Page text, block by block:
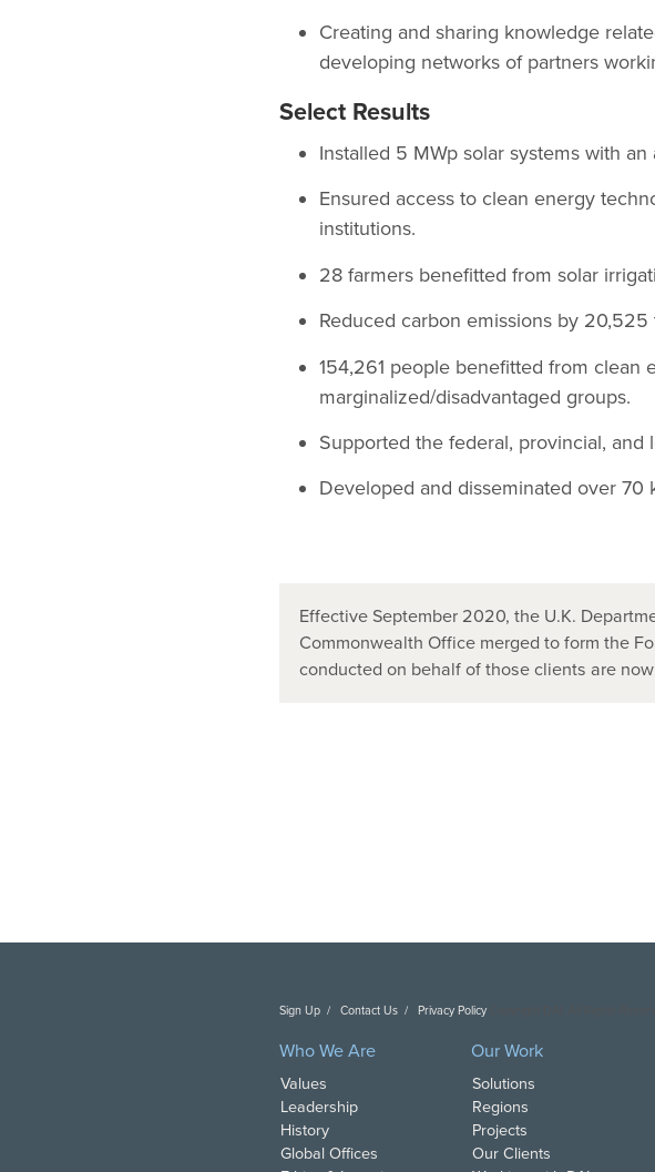
Creating and sharing knowledge
developing networks of partners
Select Results
Installed 5 MWp solar systems with
Ensured access to clean energy
institutions.
28 farmers benefitted from solar
Reduced carbon emissions by 20,525
154,261 people benefitted from
marginalized/disadvantaged groups.
Supported the federal, provincial,
Developed and disseminated over 70
Effective September 2020, the U.K.
Commonwealth Office merged to form the
conducted on behalf of those clients are
Sign Up Contact Us Privacy Policy
Who We Are
Values
Leadership
History
Global Offices
Our Work
Solutions
Regions
Projects
Our Clients